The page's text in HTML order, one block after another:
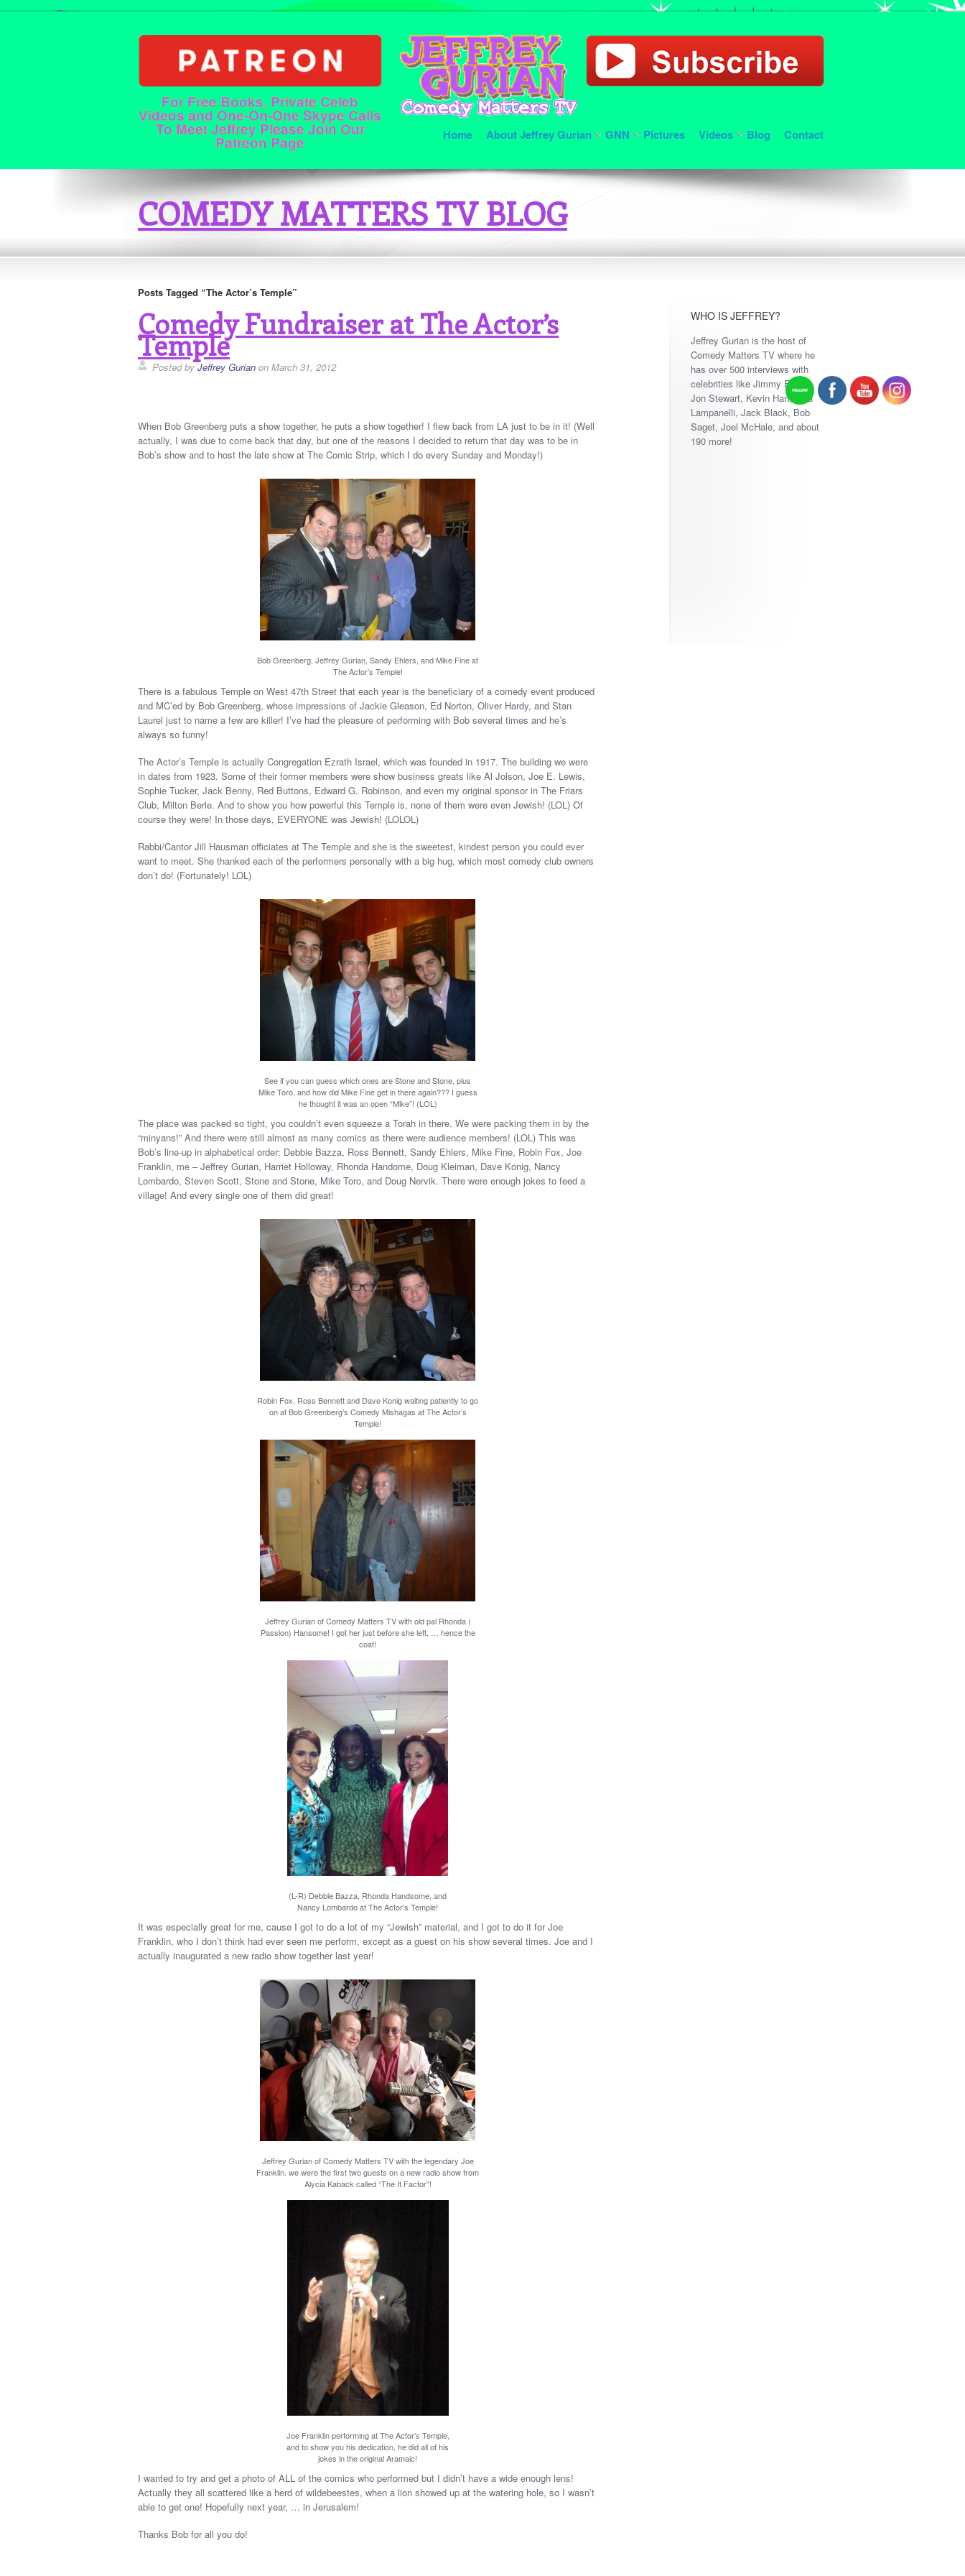
For Free Books, Private Celeb
Videos and One-On-One Skype Calls
To Meet Jeffrey Please Join Our
Patreon Page Home About Jeffrey Gurian GNN Pictures Videos Blog Contact
COMEDY MATTERS TV BLOG
Posts Tagged “The Actor’s Temple”
Comedy Fundraiser at The Actor’s
Temple
Posted byJeffrey Gurian on March 31, 2012
When Bob Greenberg puts a show together, he puts a show together! I flew back from LA just to be in it! (Well
actually, I was due to come back that day, but one of the reasons I decided to return that day was to be in
Bob’s show and to host the late show at The Comic Strip, which I do every Sunday and Monday!)
Bob Greenberg, Jeffrey Gurian, Sandy Ehlers, and Mike Fine at
The Actor’s Temple!
There is a fabulous Temple on West 47th Street that each year is the beneficiary of a comedy event produced
and MC’ed by Bob Greenberg, whose impressions of Jackie Gleason, Ed Norton, Oliver Hardy, and Stan
Laurel just to name a few are killer! I’ve had the pleasure of performing with Bob several times and he’s
always so funny!
The Actor’s Temple is actually Congregation Ezrath Israel, which was founded in 1917. The building we were
in dates from 1923. Some of their former members were show business greats like Al Jolson, Joe E. Lewis,
Sophie Tucker, Jack Benny, Red Buttons, Edward G. Robinson, and even my original sponsor in The Friars
Club, Milton Berle. And to show you how powerful this Temple is, none of them were even Jewish! (LOL) Of
course they were! In those days, EVERYONE was Jewish! (LOLOL)
Rabbi/Cantor Jill Hausman officiates at The Temple and she is the sweetest, kindest person you could ever
want to meet. She thanked each of the performers personally with a big hug, which most comedy club owners
don’t do! (Fortunately! LOL)
See if you can guess which ones are Stone and Stone, plus
Mike Toro, and how did Mike Fine get in there again??? I guess
he thought it was an open “Mike”! (LOL)
The place was packed so tight, you couldn’t even squeeze a Torah in there. We were packing them in by the
“minyans!” And there were still almost as many comics as there were audience members! (LOL) This was
Bob’s line-up in alphabetical order: Debbie Bazza, Ross Bennett, Sandy Ehlers, Mike Fine, Robin Fox, Joe
Franklin, me – Jeffrey Gurian, Harriet Holloway, Rhonda Handome, Doug Kleiman, Dave Konig, Nancy
Lombardo, Steven Scott, Stone and Stone, Mike Toro, and Doug Nervik. There were enough jokes to feed a
village! And every single one of them did great!
Robin Fox, Ross Bennett and Dave Konig waiting patiently to go
on at Bob Greenberg’s Comedy Mishagas at The Actor’s
Temple!
Jeffrey Gurian of Comedy Matters TV with old pal Rhonda (
Passion) Hansome! I got her just before she left, … hence the
coat!
(L-R) Debbie Bazza, Rhonda Handsome, and
Nancy Lombardo at The Actor’s Temple!
It was especially great for me, cause I got to do a lot of my “Jewish” material, and I got to do it for Joe
Franklin, who I don’t think had ever seen me perform, except as a guest on his show several times. Joe and I
actually inaugurated a new radio show together last year!
Jeffrey Gurian of Comedy Matters TV with the legendary Joe
Franklin. we were the first two guests on a new radio show from
Alycia Kaback called “The It Factor”!
Joe Franklin performing at The Actor’s Temple,
and to show you his dedication, he did all of his
jokes in the original Aramaic!
I wanted to try and get a photo of ALL of the comics who performed but I didn’t have a wide enough lens!
Actually they all scattered like a herd of wildebeestes, when a lion showed up at the watering hole, so I wasn’t
able to get one! Hopefully next year, … in Jerusalem!
Thanks Bob for all you do!
WHO IS JEFFREY?
Jeffrey Gurian is the host of
Comedy Matters TV where he
has over 500 interviews with
celebrities like Jimmy Fallon,
Jon Stewart, Kevin Hart, Lisa
Lampanelli, Jack Black, Bob
Saget, Joel McHale, and about
190 more!